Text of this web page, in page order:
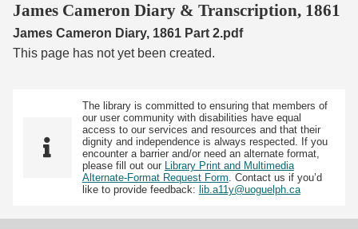
Start Transcribing
James Cameron Diary & Transcription, 1861
James Cameron Diary, 1861 Part 2.pdf
This page has not yet been created.
The library is committed to ensuring that members of
our user community with disabilities have equal
access to our services and resources and that their
dignity and independence is always respected. If you
encounter a barrier and/or need an alternate format,
please fill out our
Library Print and Multimedia
Alternate-Format Request Form . Contact us if you’d
like to provide feedback: lib.a11y@uoguelph.ca